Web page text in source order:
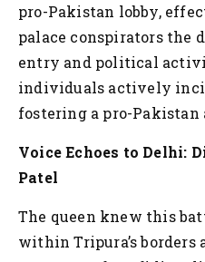
pro-Pakistan lobby,
palace conspirators the
entry and political
individuals actively
fostering a pro-Pakistan
Voice Echoes to Delhi:
Patel
The queen knew this
within Tripura’s borders